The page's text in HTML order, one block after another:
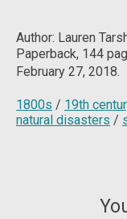
Author: Lauren
Paperback, 144
February 27, 2018.
1800s / 19th
natural disasters /